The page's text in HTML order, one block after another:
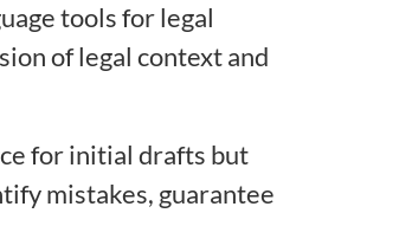
tools for legal
of legal context and
for initial drafts but
mistakes, guarantee